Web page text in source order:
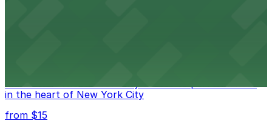
Manhattan Theater for easy access to performances
in the heart of New York City
from $15